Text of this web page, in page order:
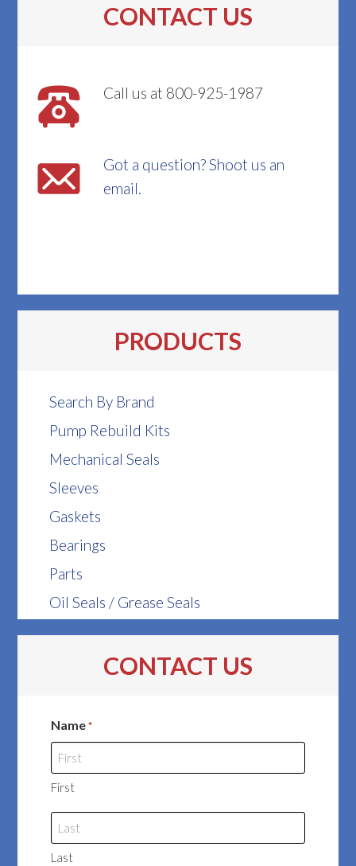
CONTACT US
Call us at 800-925-1987
Got a question? Shoot us an
email.
PRODUCTS
Search By Brand
Pump Rebuild Kits
Mechanical Seals
Sleeves
Gaskets
Bearings
Parts
Oil Seals / Grease Seals
CONTACT US
Name *
First
Last